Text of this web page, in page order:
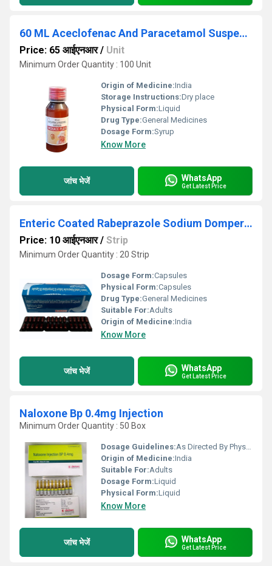
60 ML Aceclofenac And Paracetamol Suspension
Price: 65 आईएनआर/ Unit
Minimum Order Quantity : 100 Unit
Origin of Medicine:India
Storage Instructions:Dry place
Physical Form:Liquid
Drug Type:General Medicines
Dosage Form:Syrup
Know More
जांच भेजें WhatsApp
Get Latest Price
Enteric Coated Rabeprazole Sodium Domperidone SR Capsule
Price: 10 आईएनआर/ Strip
Minimum Order Quantity : 20 Strip
Dosage Form:Capsules
Physical Form:Capsules
Drug Type:General Medicines
Suitable For:Adults
Origin of Medicine:India
Know More
जांच भेजें WhatsApp
Get Latest Price
Naloxone Bp 0.4mg Injection
Minimum Order Quantity : 50 Box
Dosage Guidelines:As Directed By Physician
Origin of Medicine:India
Suitable For:Adults
Dosage Form:Liquid
Physical Form:Liquid
Know More
जांच भेजें WhatsApp
Get Latest Price